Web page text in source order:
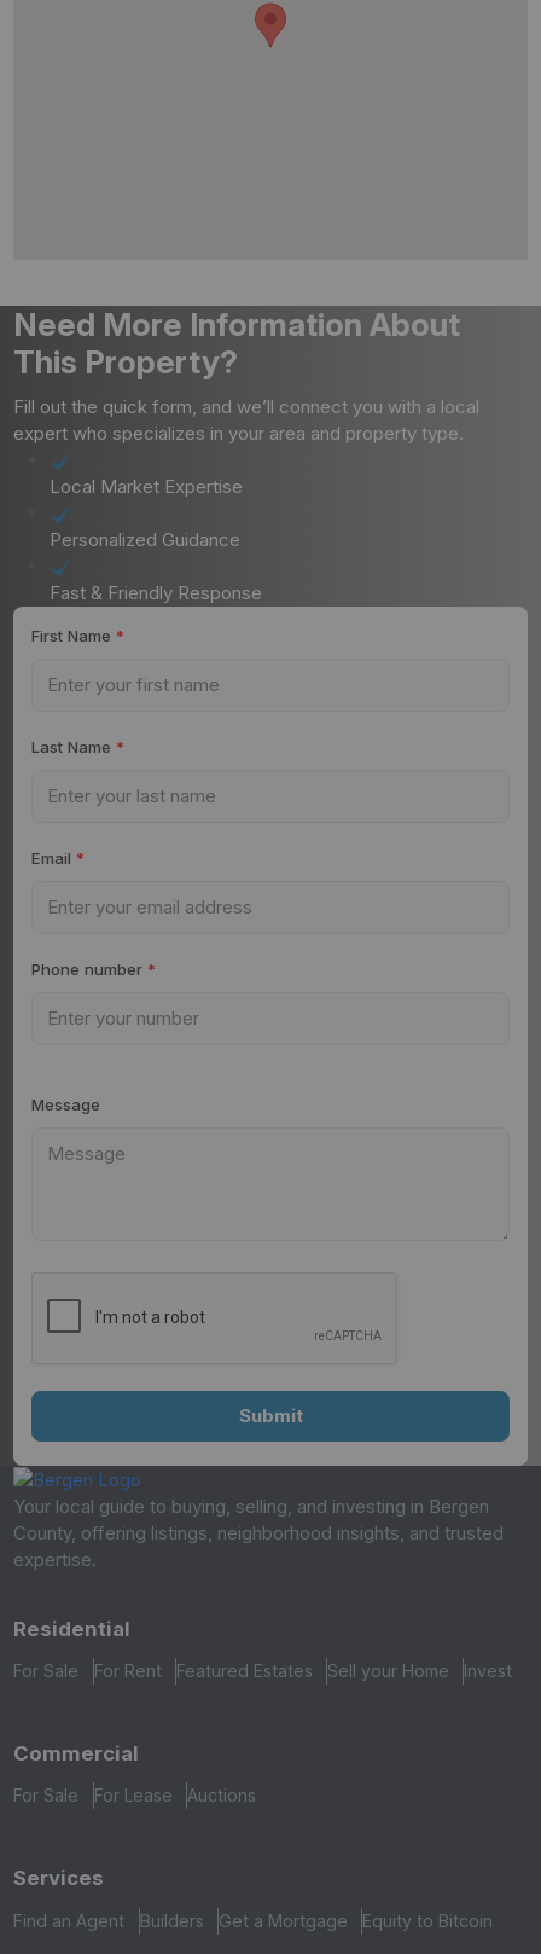
Need More Information About
This Property?
Fill out the quick form, and we’ll connect you with a local
expert who specializes in your area and property type.
Local Market Expertise
Personalized Guidance
Fast & Friendly Response
First Name *
Last Name *
Email *
Phone number *
Message
Your local guide to buying, selling, and investing in Bergen
County, offering listings, neighborhood insights, and trusted
expertise.
Residential
For Sale For Rent Featured Estates Sell your Home Invest
Commercial
For Sale For Lease Auctions
Services
Find an Agent Builders Get a Mortgage Equity to Bitcoin